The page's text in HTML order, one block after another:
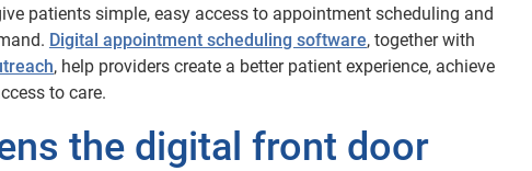
patients simple, easy access to appointment scheduling and
Digital appointment scheduling software, together with
, help providers create a better patient experience, achieve
to care.
the digital front door